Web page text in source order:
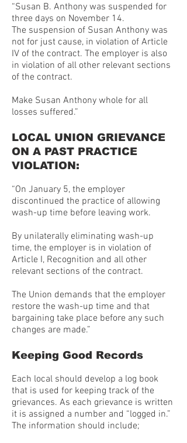
“Susan B. Anthony was suspended for
three days on November 14.
The suspension of Susan Anthony was
not for just cause, in violation of Article
IV of the contract. The employer is also
in violation of all other relevant sections
of the contract.
Make Susan Anthony whole for all
losses suffered.”
LOCAL UNION GRIEVANCE
ON A PAST PRACTICE
VIOLATION:
“On January 5, the employer
discontinued the practice of allowing
wash-up time before leaving work.
By unilaterally eliminating wash-up
time, the employer is in violation of
Article I, Recognition and all other
relevant sections of the contract.
The Union demands that the employer
restore the wash-up time and that
bargaining take place before any such
changes are made.”
Keeping Good Records
Each local should develop a log book
that is used for keeping track of the
grievances. As each grievance is written
it is assigned a number and “logged in.”
The information should include;